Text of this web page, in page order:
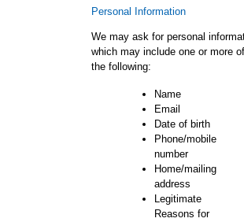
Personal Information
We may ask for personal
which may include one or more of
the following:
Name
Email
Date of birth
Phone/mobile
number
Home/mailing
address
Legitimate
Reasons for